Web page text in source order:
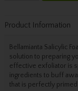
Product Information
Bellamianta Salicylic
solution to preparing
effective exfoliator is
ingredients to buff
that is perfectly